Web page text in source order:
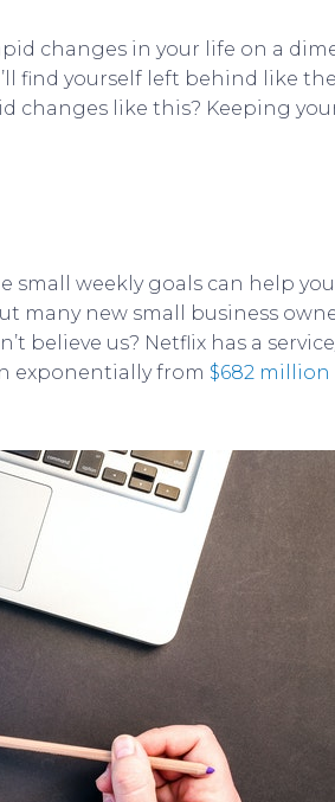
changes in your life on a
find yourself left behind like
like this? Keeping
weekly goals can help
many new small business
us? Netflix has a
exponentially from $682